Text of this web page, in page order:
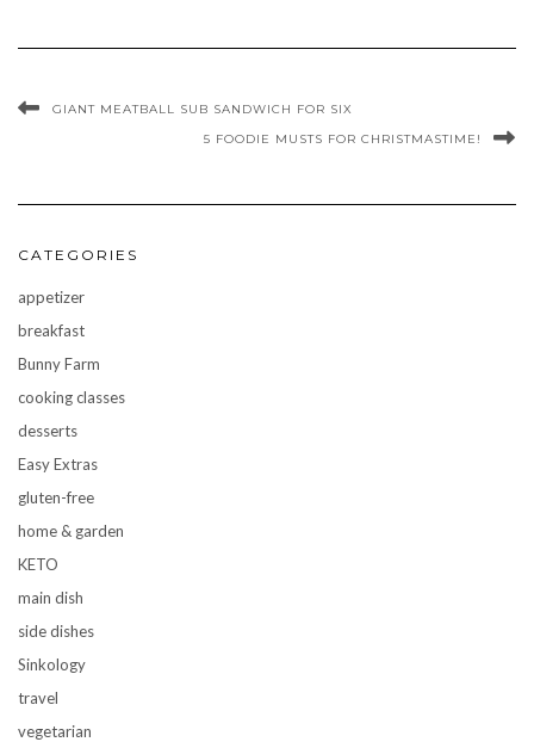
GIANT MEATBALL SUB SANDWICH FOR SIX
5 FOODIE MUSTS FOR CHRISTMASTIME!
CATEGORIES
appetizer
breakfast
Bunny Farm
cooking classes
desserts
Easy Extras
gluten-free
home & garden
KETO
main dish
side dishes
Sinkology
travel
vegetarian